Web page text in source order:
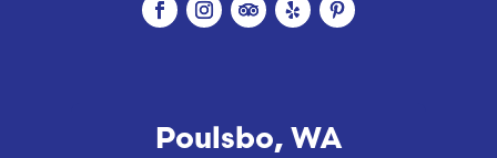
Poulsbo, WA